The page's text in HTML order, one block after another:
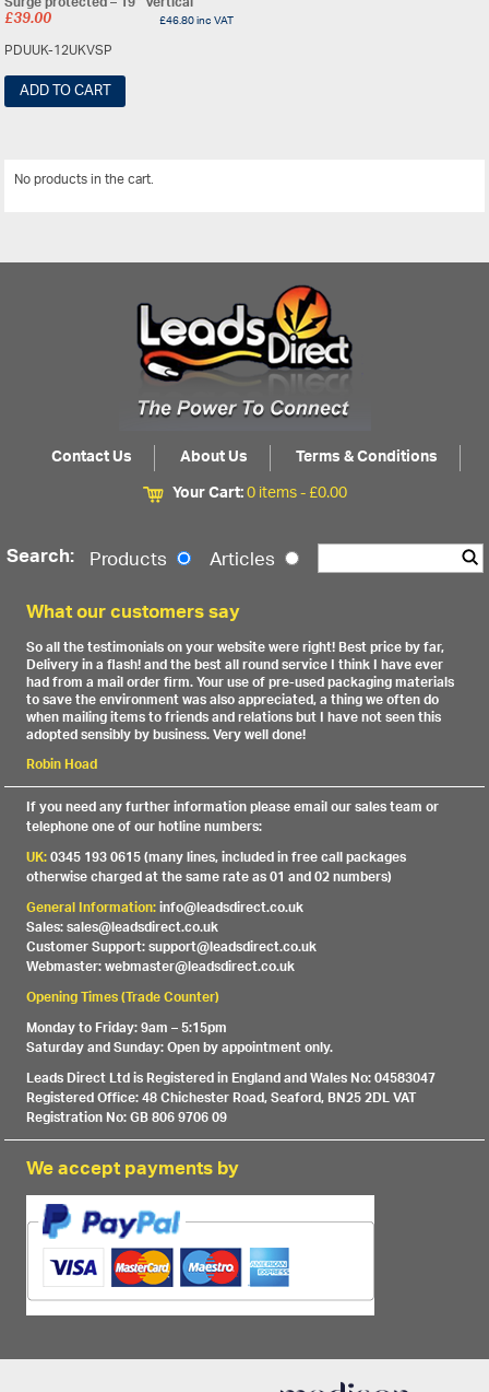
£39.00 £46.80inc VAT
PDUUK-12UKVSP
ADD TO CART
No products in the cart.
Contact Us About Us
Terms & Conditions
Your Cart:0 items -£0.00
Search: Products Articles
What our customers say
So all the testimonials on your website were right! Best price by far,
Delivery in a flash! and the best all round service I think I have ever
had from a mail order firm. Your use of pre-used packaging materials
to save the environment was also appreciated, a thing we often do
when mailing items to friends and relations but I have not seen this
adopted sensibly by business. Very well done!
Robin Hoad
If you need any further information please email our sales team or
telephone one of our hotline numbers:
UK:0345 193 0615 (many lines, included in free call packages
otherwise charged at the same rate as 01 and 02 numbers)
General Information:info@leadsdirect.co.uk
Sales: sales@leadsdirect.co.uk
Customer Support: support@leadsdirect.co.uk
Webmaster: webmaster@leadsdirect.co.uk
Opening Times (Trade Counter)
Monday to Friday: 9am – 5:15pm
Saturday and Sunday: Open by appointment only.
Leads Direct Ltd is Registered in England and Wales No: 04583047
Registered Office: 48 Chichester Road, Seaford, BN25 2DL VAT
Registration No: GB 806 9706 09
We accept payments by